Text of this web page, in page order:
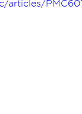
articles/